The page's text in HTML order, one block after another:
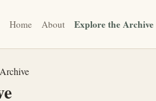
Home About Explore the Archive